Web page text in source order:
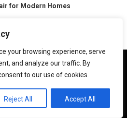
your browsing experience, serve
and analyze our traffic. By
to our use of cookies.
Reject All Accept All
for Modern Homes
Behrens Ranch Round Rock Texas
that we give you the best
If you continue to use this site we
you are happy with it.
OK